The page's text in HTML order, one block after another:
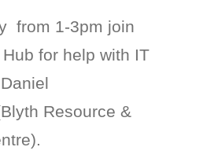
from 1-3pm join
for help with IT
Resource &